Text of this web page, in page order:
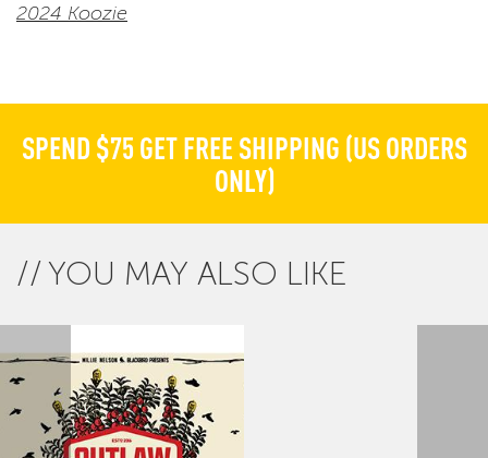
2024 Koozie
SPEND $75 GET FREE SHIPPING (US ORDERS
ONLY)
YOU MAY ALSO LIKE